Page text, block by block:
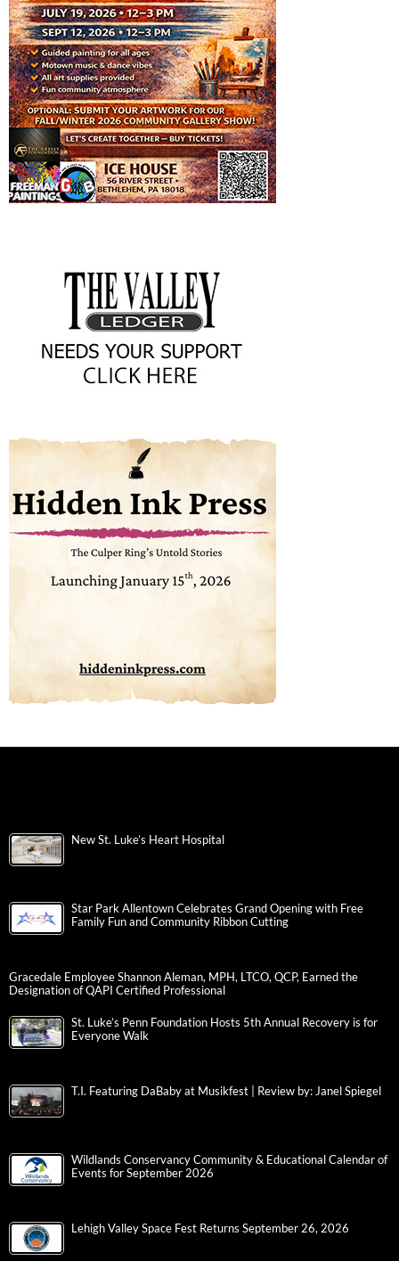
New St. Luke’s Heart Hospital
Star Park Allentown Celebrates Grand Opening with Free
Family Fun and Community Ribbon Cutting
Gracedale Employee Shannon Aleman, MPH, LTCO, QCP, Earned the
Designation of QAPI Certified Professional
St. Luke’s Penn Foundation Hosts 5th Annual Recovery is for
Everyone Walk
T.I. Featuring DaBaby at Musikfest | Review by: Janel Spiegel
Wildlands Conservancy Community & Educational Calendar of
Events for September 2026
Lehigh Valley Space Fest Returns September 26, 2026